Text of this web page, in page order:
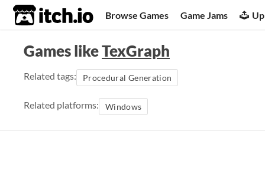
itch.io Browse Games Game Jams
Games likeTexGraph
Related tags: Procedural Generation
Related platforms: Windows